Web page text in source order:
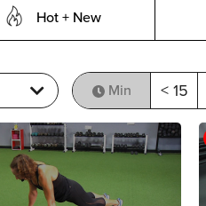
Hot + New
Min < 15